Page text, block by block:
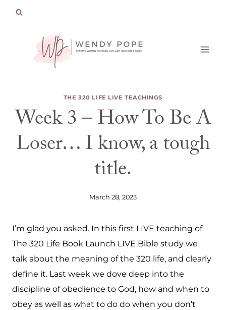
THE 320 LIFE LIVE TEACHINGS
Week 3 – How To Be A
Loser… I know, a tough
title.
March 28, 2023
I’m glad you asked. In this first LIVE teaching of
The 320 Life Book Launch LIVE Bible study we
talk about the meaning of the 320 life, and clearly
define it. Last week we dove deep into the
discipline of obedience to God, how and when to
obey as well as what to do do when you don’t